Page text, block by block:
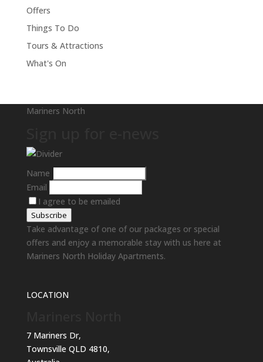
Offers
Things To Do
Tours & Attractions
What's On
Mariners North
Name
Email
I agree to be emailed
Subscribe
Take advantage of one of our packages or special
offers and enjoy a memorable stay with us here at
Mariners North Holiday Apartments.
LOCATION
7 Mariners Dr,
Townsville QLD 4810,